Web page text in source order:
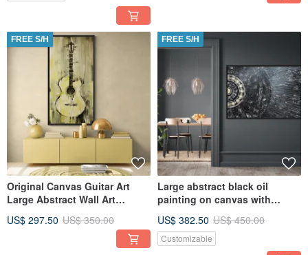
FREE S/H
Original Canvas Guitar Art
Large Abstract Wall Art
US$ 297.50 US$ 350.00
FREE S/H
Large abstract black oil
painting on canvas with
paint
US$ 382.50 US$ 450.00
Customizable